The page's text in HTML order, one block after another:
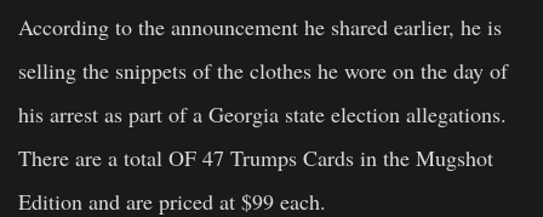
According to the announcement he shared earlier, he is
selling the snippets of the clothes he wore on the day of
his arrest as part of a Georgia state election allegations.
There are a total OF 47 Trumps Cards in the Mugshot
Edition and are priced at $99 each.